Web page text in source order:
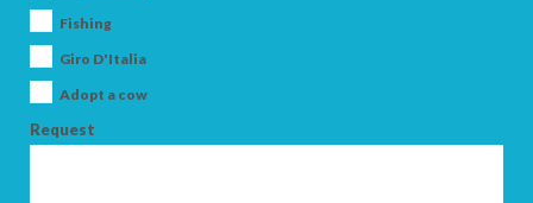
Fishing
Giro D'Italia
Adopt a cow
Request